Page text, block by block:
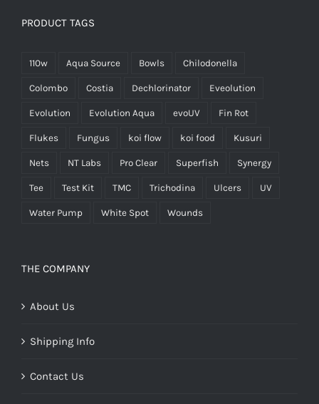
PRODUCT TAGS
110w Aqua Source Bowls Chilodonella
Colombo Costia Dechlorinator Eveolution
Evolution Evolution Aqua evoUV Fin Rot
Flukes Fungus koi flow koi food Kusuri
Nets NT Labs Pro Clear Superfish Synergy
Tee Test Kit TMC Trichodina Ulcers UV
Water Pump White Spot Wounds
THE COMPANY
About Us
Shipping Info
Contact Us